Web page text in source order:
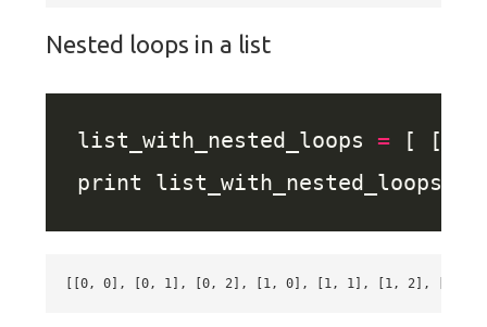
Nested loops in a list
list_with_nested_loops = [ [x,